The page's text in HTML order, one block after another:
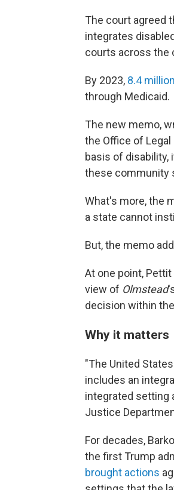
The court agreed
integrates
courts across the
By 2023, 8.4
through Medicaid.
The new memo,
the Office of
basis of disability,
these community
What's more, the
a state cannot
But, the memo
At one point,
view of Olmstead
decision within
Why it matters
"The United
includes an
integrated setting
Justice
For decades,
the first Trump
brought actions